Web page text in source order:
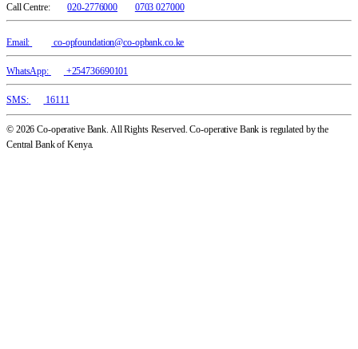
Call Centre: 020-2776000 0703 027000
Email: co-opfoundation@co-opbank.co.ke
WhatsApp: +254736690101
SMS: 16111
© 2026 Co-operative Bank. All Rights Reserved. Co-operative Bank is regulated by the
Central Bank of Kenya.